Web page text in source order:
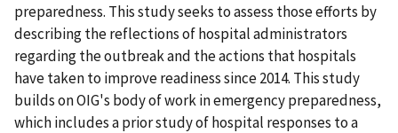
preparedness. This study seeks to assess those efforts by
describing the reflections of hospital administrators
regarding the outbreak and the actions that hospitals
have taken to improve readiness since 2014. This study
builds on OIG's body of work in emergency preparedness,
which includes a prior study of hospital responses to a